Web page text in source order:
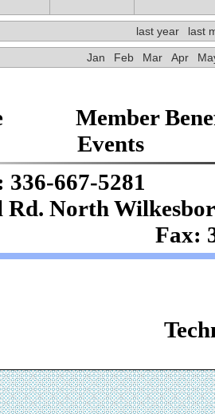
last year last
Jan Feb Mar Apr
Member
Events
336-
Rd.
Fax: